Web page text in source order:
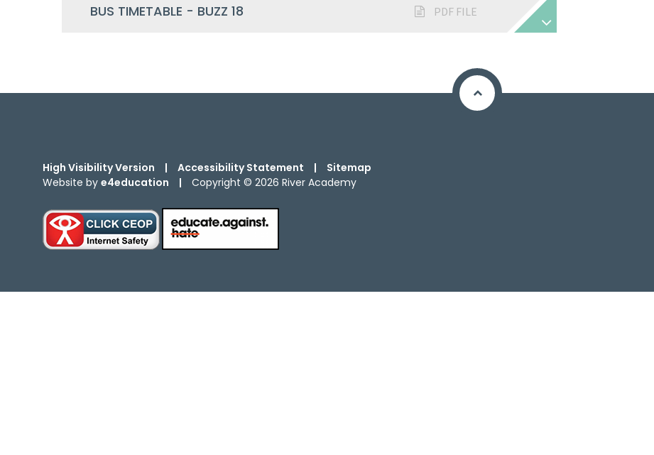
BUS TIMETABLE - BUZZ 18 PDF FILE
High Visibility Version | Accessibility Statement |
Sitemap
Website by e4education | Copyright © 2026 River Academy